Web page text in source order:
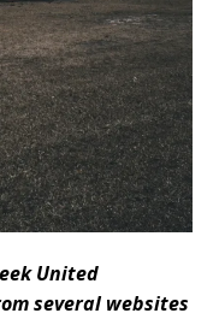
United
several websites